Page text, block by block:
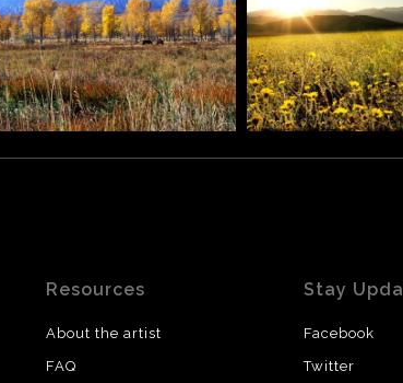
Resources
About the artist
FAQ
Stay
Facebook
Twitter